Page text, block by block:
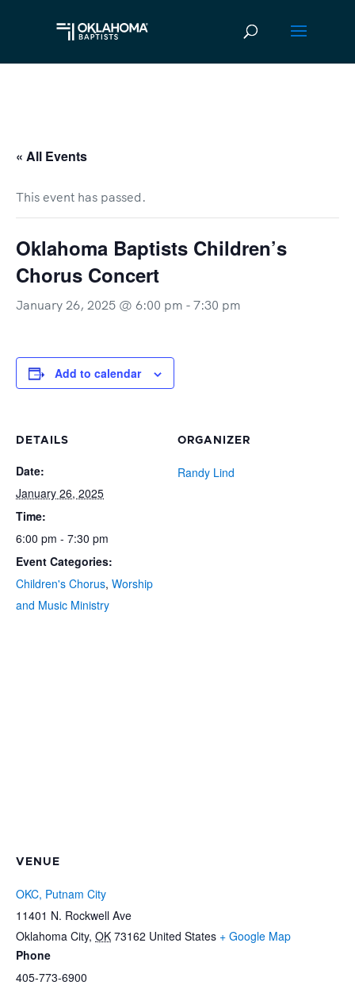
« All Events
This event has passed.
Oklahoma Baptists Children’s
Chorus Concert
January 26, 2025 @ 6:00 pm - 7:30 pm
Add to calendar
DETAILS
Date:
January 26, 2025
Time:
6:00 pm - 7:30 pm
Event Categories:
Children's Chorus, Worship
and Music Ministry
ORGANIZER
Randy Lind
VENUE
OKC, Putnam City
11401 N. Rockwell Ave
Oklahoma City, OK 73162 United States + Google Map
Phone
405-773-6900